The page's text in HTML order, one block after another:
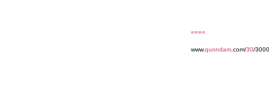
««««
www.quondam .com/30/